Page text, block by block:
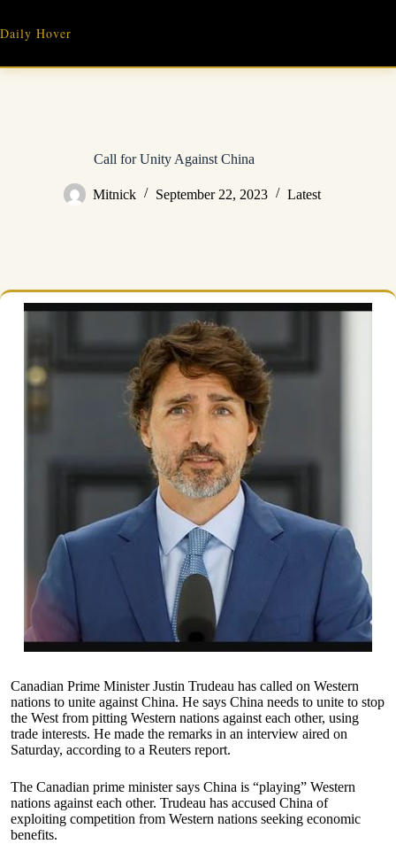
content
Daily Hover
Call for Unity Against China
Mitnick September 22, 2023 Latest
Canadian Prime Minister Justin Trudeau has called on Western
nations to unite against China. He says China needs to unite to stop
the West from pitting Western nations against each other, using
trade interests. He made the remarks in an interview aired on
Saturday, according to a Reuters report.
The Canadian prime minister says China is “playing” Western
nations against each other. Trudeau has accused China of
exploiting competition from Western nations seeking economic
benefits.